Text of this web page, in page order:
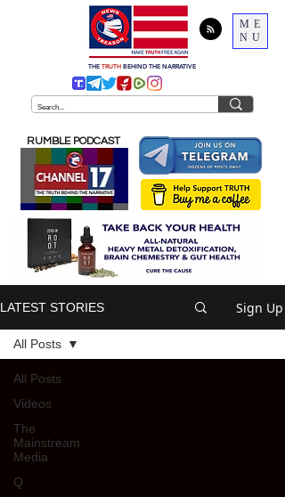
ME
NU
THE TRUTH BEHIND THE NARRATIVE
RUMBLE PODCAST
LATEST STORIES Sign Up
All Posts
Videos
The
Mainstream
Media
Q
All Posts